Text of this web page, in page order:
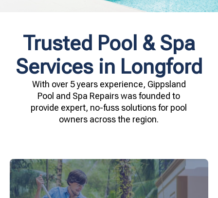
Trusted Pool & Spa
Services in Longford
With over 5 years experience, Gippsland
Pool and Spa Repairs was founded to
provide expert, no-fuss solutions for pool
owners across the region.